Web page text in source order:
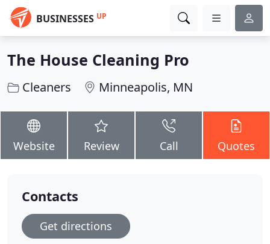
BUSINESSES UP
The House Cleaning Pro
Cleaners Minneapolis, MN
Website Review Call Quotes
Contacts
Get directions